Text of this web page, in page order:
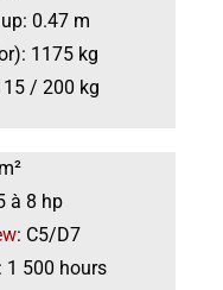
0.47 m
1175 kg
/ 200 kg
à 8 hp
: C5/D7
500 hours